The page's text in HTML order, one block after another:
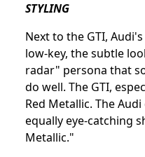
STYLING
Next to the GTI,
low-key, the subtle
radar" persona that
do well. The GTI,
Red Metallic. The
equally eye-catching
Metallic."